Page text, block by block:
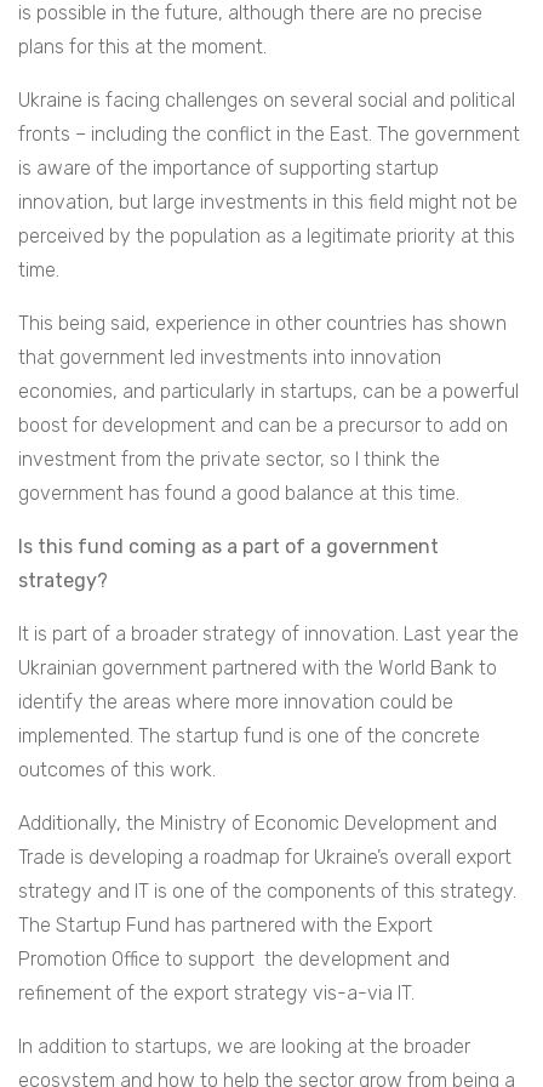
is possible in the future, although there are no precise
plans for this at the moment.
Ukraine is facing challenges on several social and political
fronts – including the conflict in the East. The government
is aware of the importance of supporting startup
innovation, but large investments in this field might not be
perceived by the population as a legitimate priority at this
time.
This being said, experience in other countries has shown
that government led investments into innovation
economies, and particularly in startups, can be a powerful
boost for development and can be a precursor to add on
investment from the private sector, so I think the
government has found a good balance at this time.
Is this fund coming as a part of a government
strategy?
It is part of a broader strategy of innovation. Last year the
Ukrainian government partnered with the World Bank to
identify the areas where more innovation could be
implemented. The startup fund is one of the concrete
outcomes of this work.
Additionally, the Ministry of Economic Development and
Trade is developing a roadmap for Ukraine’s overall export
strategy and IT is one of the components of this strategy.
The Startup Fund has partnered with the Export
Promotion Office to support the development and
refinement of the export strategy vis-a-via IT.
In addition to startups, we are looking at the broader
ecosystem and how to help the sector grow from being a